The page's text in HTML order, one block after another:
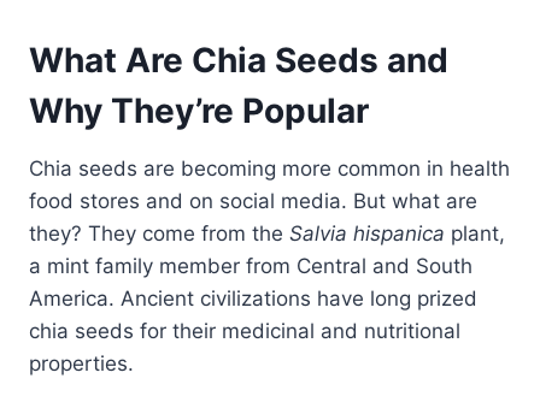
What Are Chia Seeds and
Why They’re Popular
Chia seeds are becoming more common in health
food stores and on social media. But what are
they? They come from the Salvia hispanica plant,
a mint family member from Central and South
America. Ancient civilizations have long prized
chia seeds for their medicinal and nutritional
properties.​